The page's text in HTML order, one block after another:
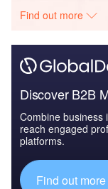
Find out more
Discover B2B
Combine business
reach engaged
platforms.
Find out more